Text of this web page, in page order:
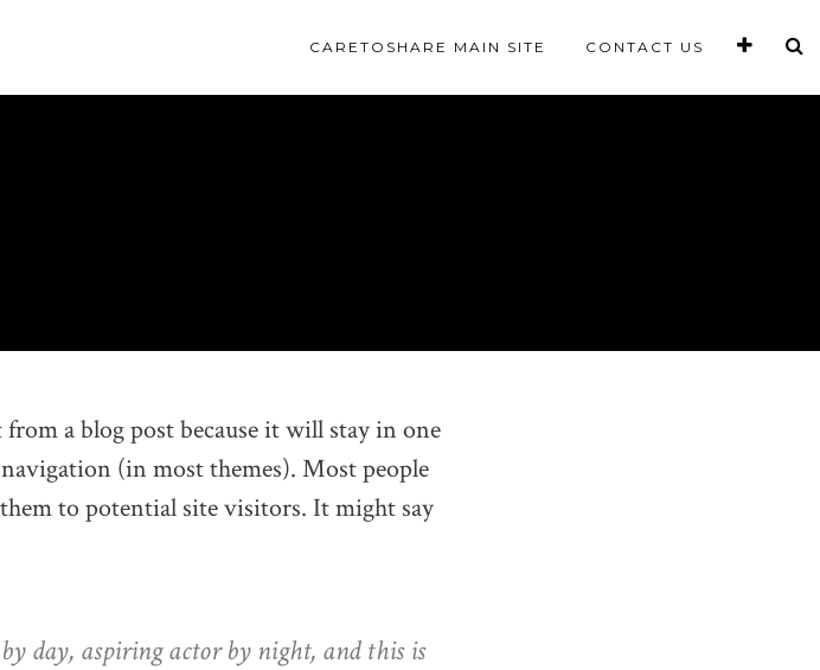
CARETOSHARE MAIN SITE CONTACT US
from a blog post because it will stay in one
(in most themes). Most people
to potential site visitors. It might say
by day, aspiring actor by night, and this is